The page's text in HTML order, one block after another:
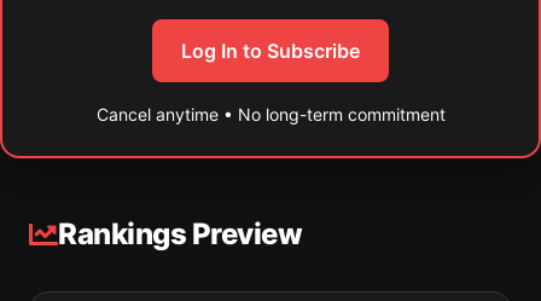
Log In to Subscribe
Cancel anytime • No long-term commitment
Rankings Preview